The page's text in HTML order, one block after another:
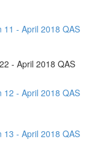
11 - April 2018 QAS
- April 2018 QAS
12 - April 2018 QAS
13 - April 2018 QAS